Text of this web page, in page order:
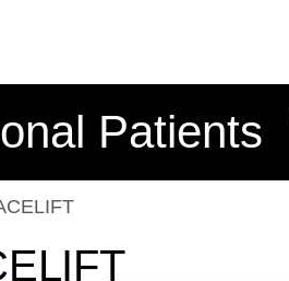
Patients